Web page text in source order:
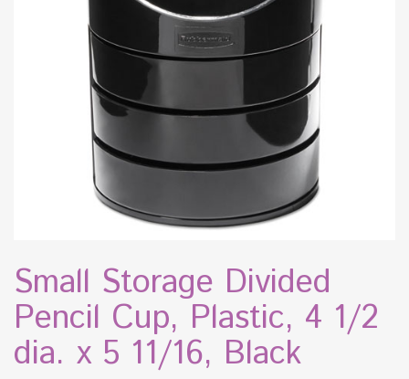
Small Storage Divided
Pencil Cup, Plastic, 4 1/2
dia. x 5 11/16, Black